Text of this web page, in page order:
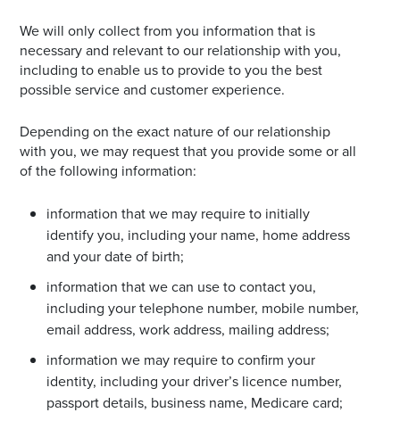
We will only collect from you information that is
necessary and relevant to our relationship with you,
including to enable us to provide to you the best
possible service and customer experience.
Depending on the exact nature of our relationship
with you, we may request that you provide some or all
of the following information:
information that we may require to initially
identify you, including your name, home address
and your date of birth;
information that we can use to contact you,
including your telephone number, mobile number,
email address, work address, mailing address;
information we may require to confirm your
identity, including your driver’s licence number,
passport details, business name, Medicare card;